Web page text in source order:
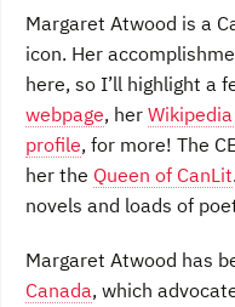
Margaret Atwood is a
icon. Her
here, so I’ll highlight a
webpage, her
profile, for more! The
her the Queen of CanLit
novels and loads of
Margaret Atwood has
Canada, which